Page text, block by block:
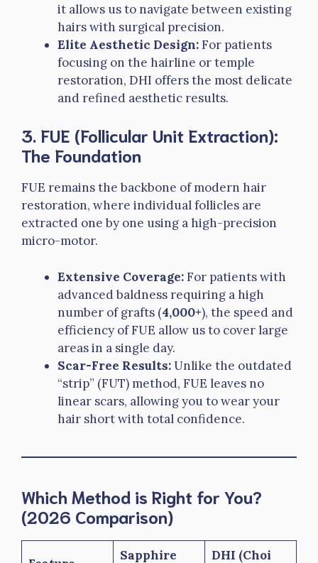
it allows us to navigate between existing
hairs with surgical precision.
Elite Aesthetic Design:For patients
focusing on the hairline or temple
restoration, DHI offers the most delicate
and refined aesthetic results.
3. FUE (Follicular Unit Extraction):
The Foundation
FUE remains the backbone of modern hair
restoration, where individual follicles are
extracted one by one using a high-precision
micro-motor.
Extensive Coverage:For patients with
advanced baldness requiring a high
number of grafts (4,000+), the speed and
efficiency of FUE allow us to cover large
areas in a single day.
Scar-Free Results:Unlike the outdated
“strip” (FUT) method, FUE leaves no
linear scars, allowing you to wear your
hair short with total confidence.
Which Method is Right for You?
(2026 Comparison)
Sapphire DHI (Choi